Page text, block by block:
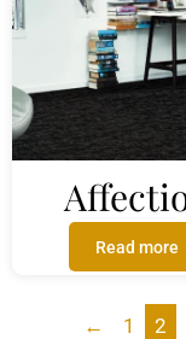
Read more
← 1 2